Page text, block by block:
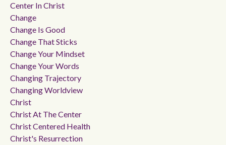
Center In Christ
Change
Change Is Good
Change That Sticks
Change Your Mindset
Change Your Words
Changing Trajectory
Changing Worldview
Christ
Christ At The Center
Christ Centered Health
Christ's Resurrection